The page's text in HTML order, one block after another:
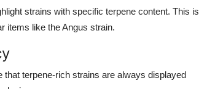
strains with specific terpene content. This is
items like theAngus strain.
that terpene-rich strains are always displayed